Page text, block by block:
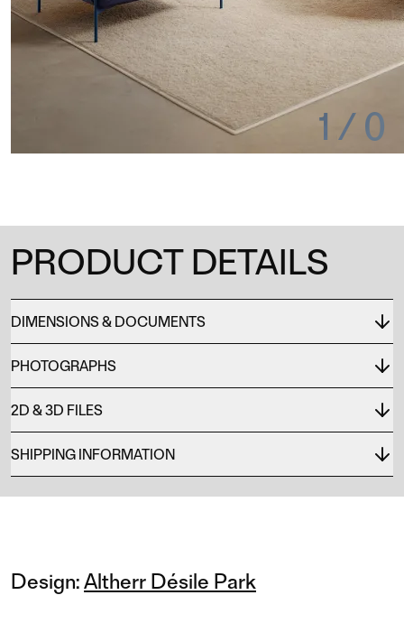
1 / 0
PRODUCT DETAILS
DIMENSIONS & DOCUMENTS
PHOTOGRAPHS
2D & 3D FILES
SHIPPING INFORMATION
Design:Altherr Désile Park